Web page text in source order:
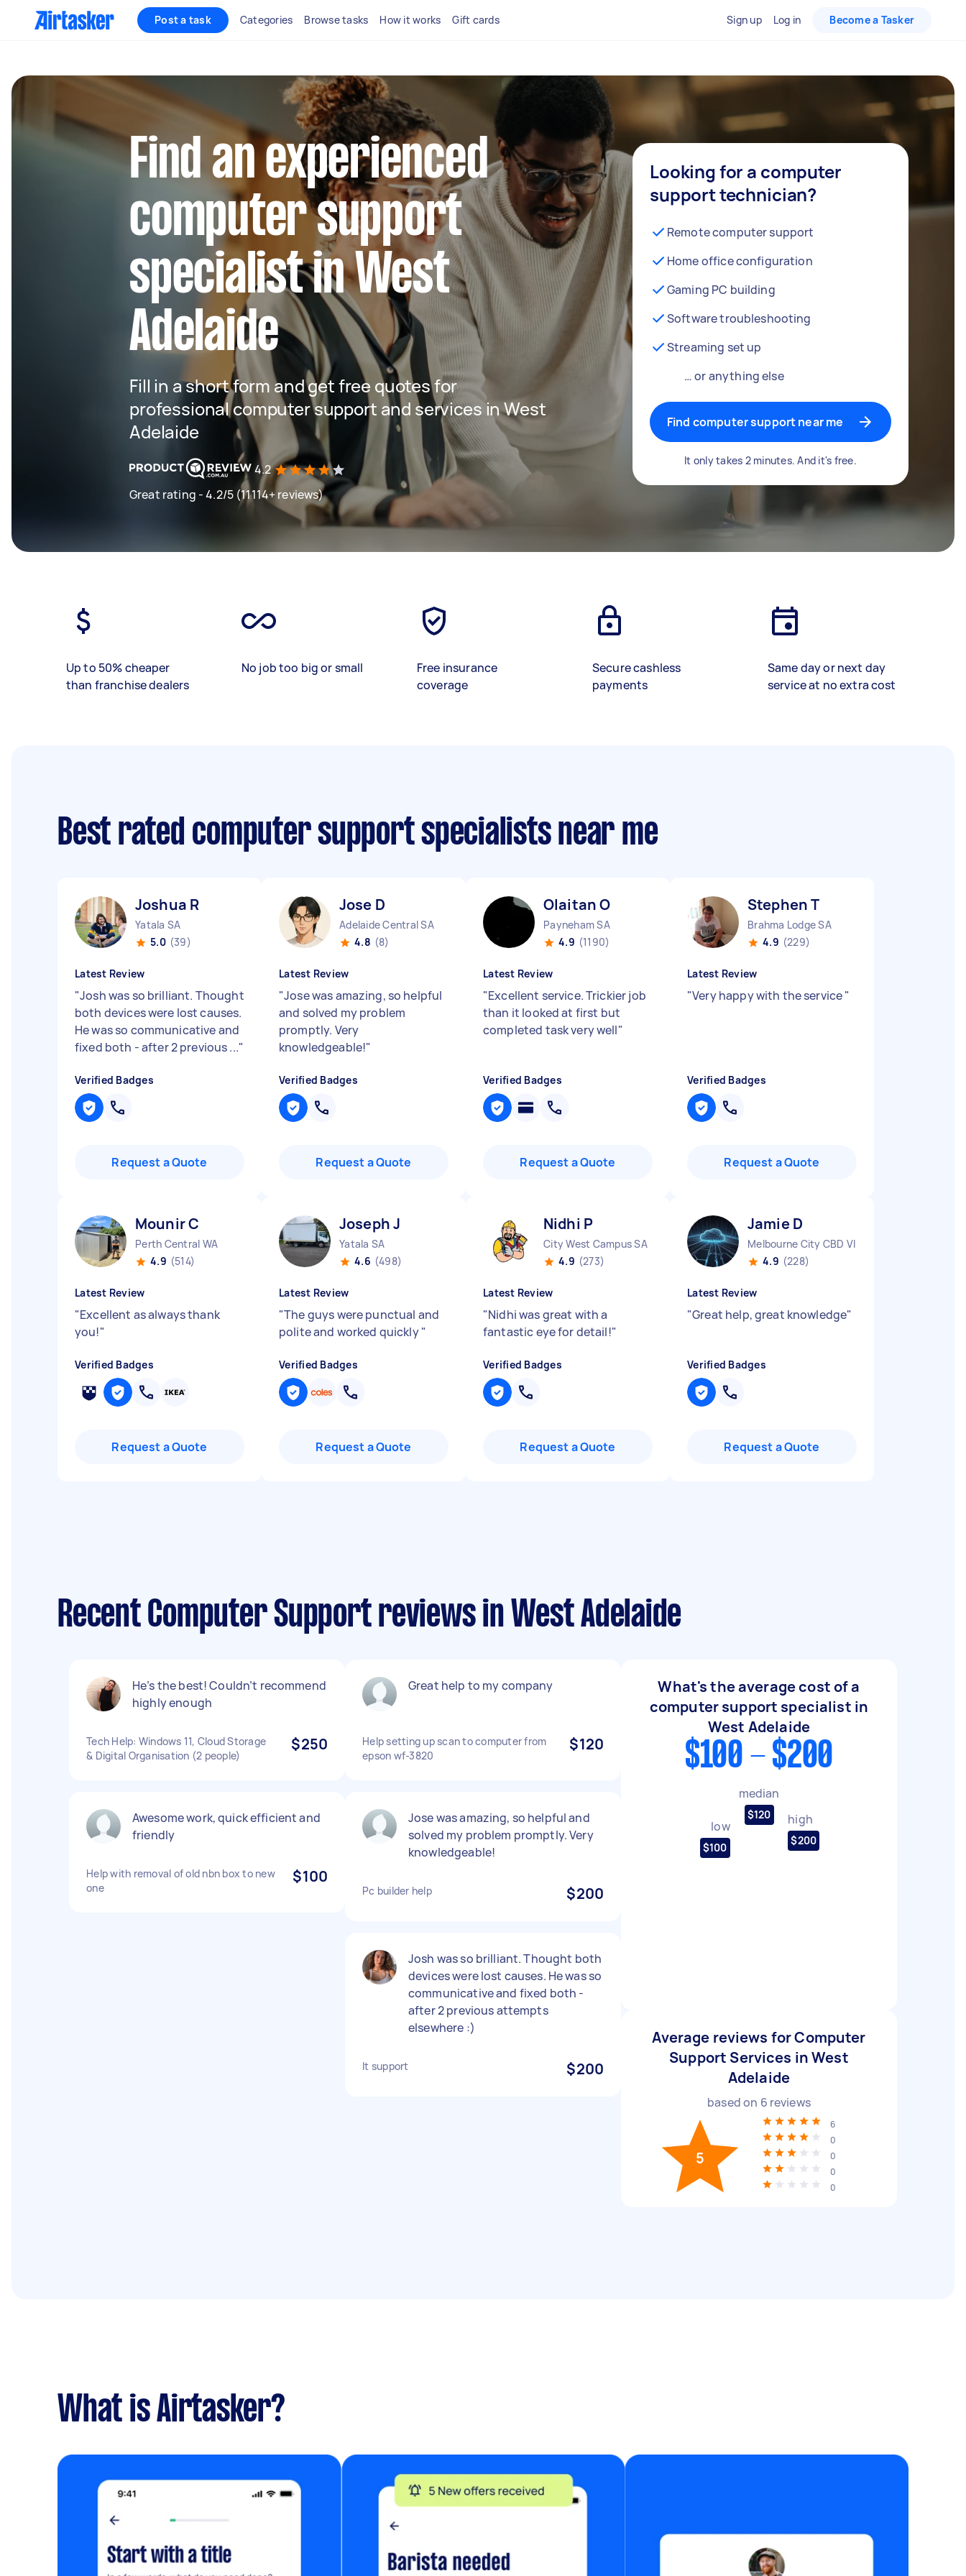
Post a task Categories Browse tasks How it works Gift cards Sign up Log in Become a Tasker
Find an experienced
computer support
specialist in West
Adelaide
Fill in a short form and get free quotes for
professional computer support and services in West
Adelaide
4.2
Great rating - 4.2/5 (11114+ reviews)
Looking for a computer
support technician?
Remote computer support
Home office configuration
Gaming PC building
Software troubleshooting
Streaming set up
… or anything else
Find computer support near me
It only takes 2 minutes. And it's free.
Up to 50% cheaper
than franchise dealers
No job too big or small
Free insurance
coverage
Secure cashless
payments
Same day or next day
service at no extra cost
Best rated computer support specialists near me
Joshua R
Yatala SA
5.0 (39)
Latest Review
"Josh was so brilliant. Thought
both devices were lost causes.
He was so communicative and
fixed both - after 2 previous ..."
Verified Badges
Request a Quote
Jose D
Adelaide Central SA
4.8 (8)
Latest Review
"Jose was amazing, so helpful
and solved my problem
promptly. Very
knowledgeable!"
Verified Badges
Request a Quote
Olaitan O
Payneham SA
4.9 (1190)
Latest Review
"Excellent service. Trickier job
than it looked at first but
completed task very well"
Verified Badges
Request a Quote
Stephen T
Brahma Lodge SA
4.9 (229)
Latest Review
"Very happy with the service"
Verified Badges
Request a Quote
Mounir C
Perth Central WA
4.9 (514)
Latest Review
"Excellent as always thank
you!"
Verified Badges
Request a Quote
Joseph J
Yatala SA
4.6 (498)
Latest Review
"The guys were punctual and
polite and worked quickly"
Verified Badges
Request a Quote
Nidhi P
City West Campus SA
4.9 (273)
Latest Review
"Nidhi was great with a
fantastic eye for detail!"
Verified Badges
Request a Quote
Jamie D
Melbourne City CBD VIC
4.9 (228)
Latest Review
"Great help, great knowledge"
Verified Badges
Request a Quote
Recent Computer Support reviews in West Adelaide
He’s the best! Couldn’t recommend
highly enough
Tech Help: Windows 11, Cloud Storage
& Digital Organisation (2 people)
$250
Awesome work, quick efficient and
friendly
Help with removal of old nbn box to new
one
$100
Great help to my company
Help setting up scan to computer from
epson wf-3820
$120
Jose was amazing, so helpful and
solved my problem promptly. Very
knowledgeable!
Pc builder help $200
Josh was so brilliant. Thought both
devices were lost causes. He was so
communicative and fixed both -
after 2 previous attempts
elsewhere :)
It support $200
What's the average cost of a
computer support specialist in
West Adelaide
$100 - $200
low
$100
median
$120 high
$200
Average reviews for Computer
Support Services in West
Adelaide
based on 6 reviews
5
6
0
0
0
0
What is Airtasker?